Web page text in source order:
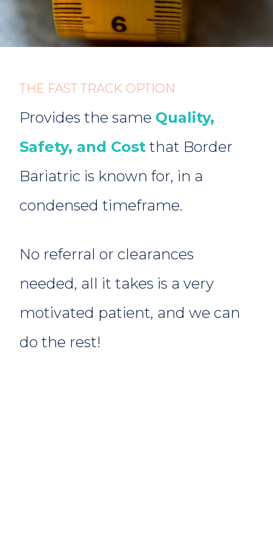
Provides the same Quality,
Safety, and Cost that Border
Bariatric is known for, in a
condensed timeframe.
No referral or clearances
needed, all it takes is a very
motivated patient, and we can
do the rest!